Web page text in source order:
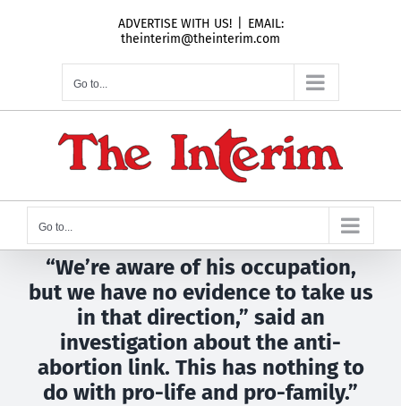
ADVERTISE WITH US!
EMAIL:
theinterim@theinterim.com
Go to...
Go to...
“We’re aware of his occupation,
but we have no evidence to take us
in that direction,” said an
investigation about the anti-
abortion link. This has nothing to
do with pro-life and pro-family.”